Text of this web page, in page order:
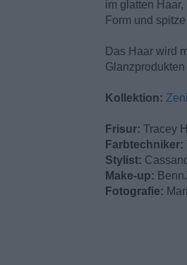
im glatten
Form und
Das Haar wird
Kollektion:
Frisur: Tracey
Farbtechniker:
Stylist:
Make-up:
Fotografie: